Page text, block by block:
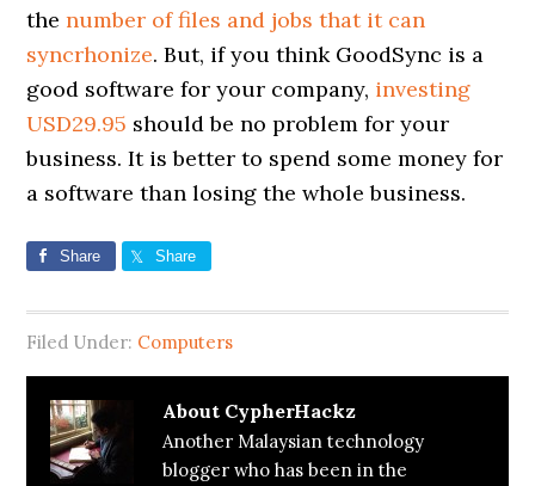
thenumber of files and jobs that it can
syncrhonize. But, if you think GoodSync is a
good software for your company, investing
USD29.95 should be no problem for your
business. It is better to spend some money for
a software than losing the whole business.
Share Share
Filed Under: Computers
About CypherHackz
Another Malaysian technology
blogger who has been in the